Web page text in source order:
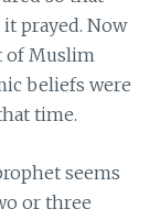
prayed. Now
of Muslim
beliefs were
time.
seems
or three